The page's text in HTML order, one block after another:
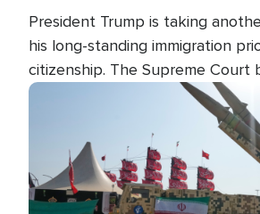
President Trump is taking
his long-standing immigration
citizenship. The Supreme Court
president's first attempt at
several weeks ago. Now, the
targeting narrower categories.
Image